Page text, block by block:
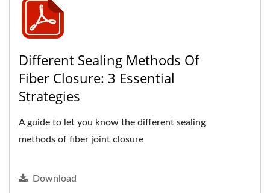
Different Sealing Methods Of
Fiber Closure: 3 Essential
Strategies
A guide to let you know the different sealing
methods of fiber joint closure
Download